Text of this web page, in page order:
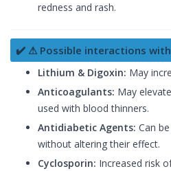
redness and rash.
✔️ ⚠ Possible interactions
Lithium & Digoxin: May
Anticoagulants: May
used with blood thinners.
Antidiabetic Agents: Can
without altering their effect.
Cyclosporin: Increased risk